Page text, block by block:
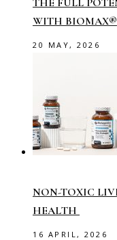
THE FULL
WITH BIOMAX®
20 MAY, 2026
NON-TOXIC
HEALTH
16 APRIL, 2026